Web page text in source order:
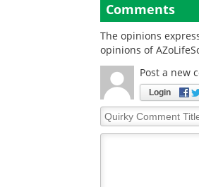
Comments
The opinions
opinions of
Post a new
Login
Quirky
Comment